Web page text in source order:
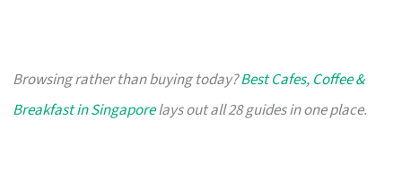
Browsing rather than buying today?Best Cafes, Coffee &
Breakfast in Singaporelays out all 28 guides in one place.